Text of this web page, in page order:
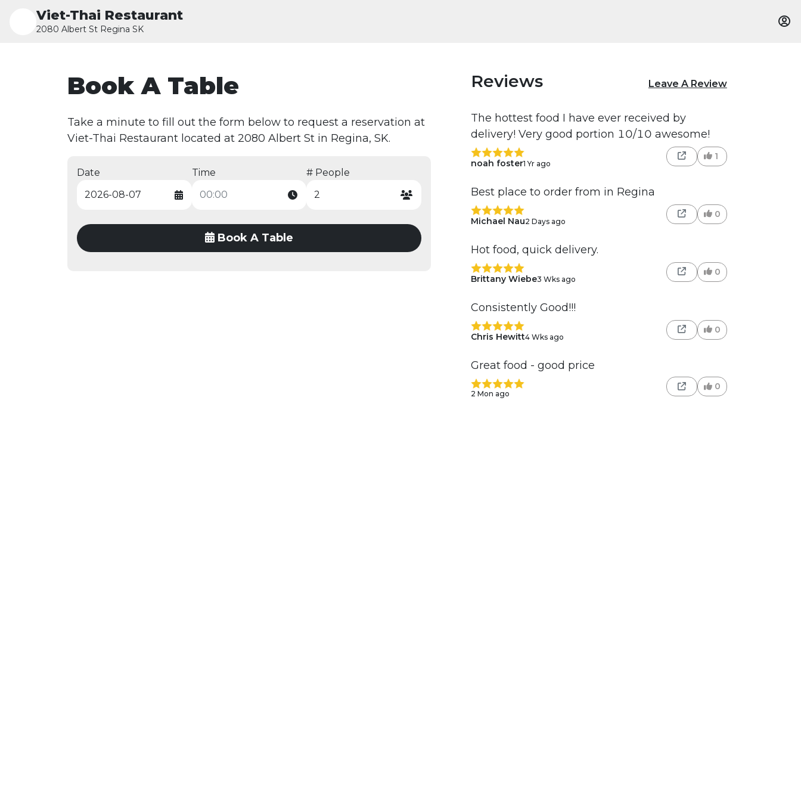
Viet-Thai Restaurant
2080 Albert St Regina SK
Book A Table
Take a minute to fill out the form below to request a reservation at
Viet-Thai Restaurant located at 2080 Albert St in Regina, SK.
Date Time # People
Book A Table
Reviews Leave A Review
The hottest food I have ever received by
delivery! Very good portion 10/10 awesome!
noah foster1 Yr ago
1
Best place to order from in Regina
Michael Nau2 Days ago
0
Hot food, quick delivery.
Brittany Wiebe3 Wks ago
0
Consistently Good!!!
Chris Hewitt4 Wks ago
0
Great food - good price
2 Mon ago
0